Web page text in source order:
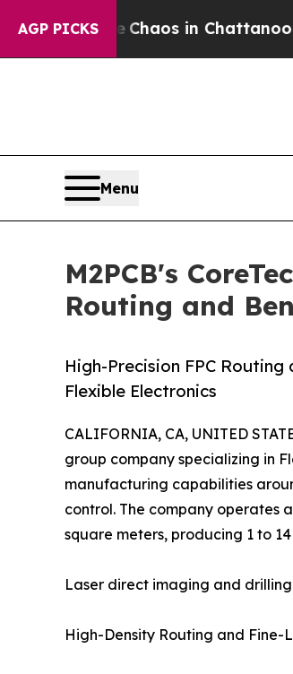
AGP PICKS
Chaos in Chattanooga.
Menu
M2PCB's
Routing and
High-Precision FPC
Flexible Electronics
CALIFORNIA, CA, UNITED
group company specializing in
manufacturing capabilities
control. The company operates
square meters, producing 1 to
Laser direct imaging and
High-Density Routing and Fine-